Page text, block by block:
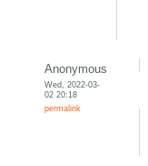
Anonymous
Wed, 2022-03-
02 20:18
permalink